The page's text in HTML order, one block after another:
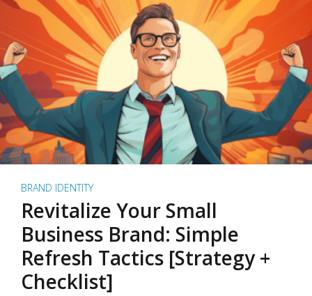
BRAND IDENTITY
Revitalize Your Small
Business Brand: Simple
Refresh Tactics [Strategy +
Checklist]